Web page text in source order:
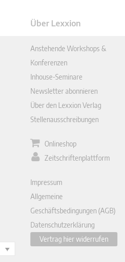
Über Lexxion
Anstehende Workshops &
Konferenzen
Inhouse-Seminare
Newsletter abonnieren
Über den Lexxion Verlag
Stellenausschreibungen
Onlineshop
Zeitschriftenplattform
Impressum
Allgemeine
Geschäftsbedingungen (AGB)
Datenschutzerklärung
Vertrag hier widerrufen